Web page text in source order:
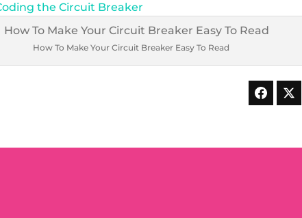
the Circuit Breaker
How To Make Your Circuit Breaker Easy To Read